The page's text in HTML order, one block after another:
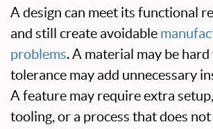
A design can meet its functional
and still create avoidable
problems. A material may be
tolerance may add unnecessary
A feature may require extra
tooling, or a process that does not